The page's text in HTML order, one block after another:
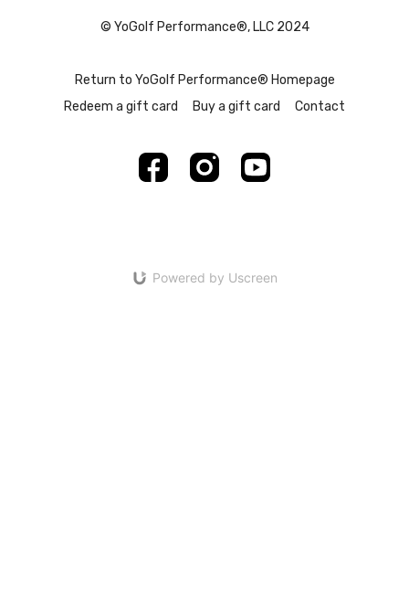
© YoGolf Performance®, LLC 2024
Return to YoGolf Performance® Homepage
Redeem a gift card
Buy a gift card Contact
Powered by Uscreen